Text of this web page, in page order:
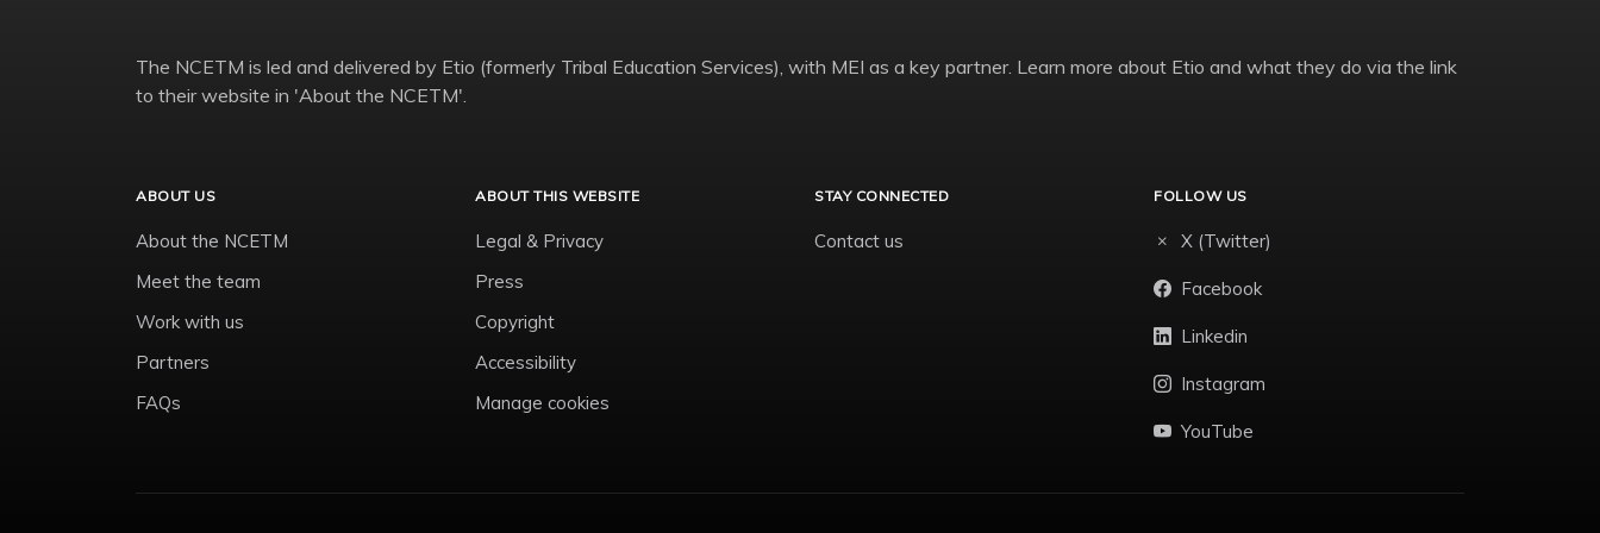
The NCETM is led and delivered by Etio (formerly Tribal Education Services), with MEI as a key partner. Learn more about Etio and what they do via the link
to their website in 'About the NCETM'.
ABOUT US
About the NCETM
Meet the team
Work with us
Partners
FAQs
ABOUT THIS WEBSITE
Legal & Privacy
Press
Copyright
Accessibility
Manage cookies
STAY CONNECTED
Contact us
FOLLOW US
X (Twitter)
Facebook
Linkedin
Instagram
YouTube